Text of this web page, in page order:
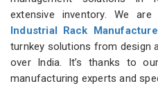
extensive inventory. We
Industrial Rack
turnkey solutions from design
over India. It’s thanks to
manufacturing experts and